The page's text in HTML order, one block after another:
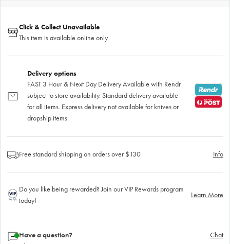
Click & Collect Unavailable
This item is available online only
Delivery options
FAST 3 Hour & Next Day Delivery Available with Rendr
subject to store availability. Standard delivery available
for all items. Express delivery not available for knives or
dropship items.
Free standard shipping on orders over $130 Info
Do you like being rewarded? Join our VIP Rewards program
today!
Learn More
Have a question?
Chat